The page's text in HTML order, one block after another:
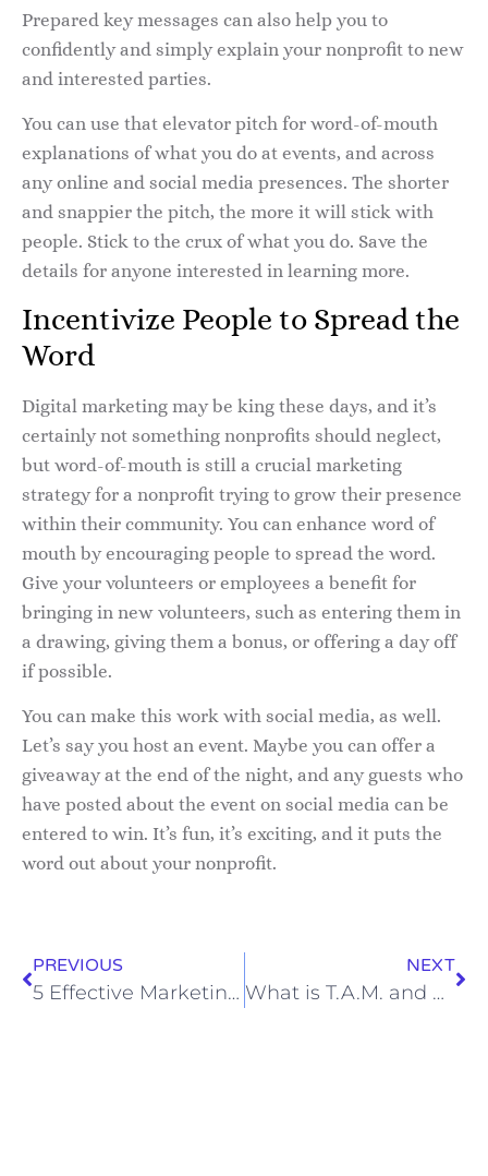
Prepared key messages can also help you to
confidently and simply explain your nonprofit to new
and interested parties.
You can use that elevator pitch for word-of-mouth
explanations of what you do at events, and across
any online and social media presences. The shorter
and snappier the pitch, the more it will stick with
people. Stick to the crux of what you do. Save the
details for anyone interested in learning more.
Incentivize People to Spread the
Word
Digital marketing may be king these days, and it’s
certainly not something nonprofits should neglect,
but word-of-mouth is still a crucial marketing
strategy for a nonprofit trying to grow their presence
within their community. You can enhance word of
mouth by encouraging people to spread the word.
Give your volunteers or employees a benefit for
bringing in new volunteers, such as entering them in
a drawing, giving them a bonus, or offering a day off
if possible.
You can make this work with social media, as well.
Let’s say you host an event. Maybe you can offer a
giveaway at the end of the night, and any guests who
have posted about the event on social media can be
entered to win. It’s fun, it’s exciting, and it puts the
word out about your nonprofit.
PREVIOUS
5 Effective Marketing Strategies for Your Business
NEXT
What is T.A.M. and How Can You Make It Work For You?